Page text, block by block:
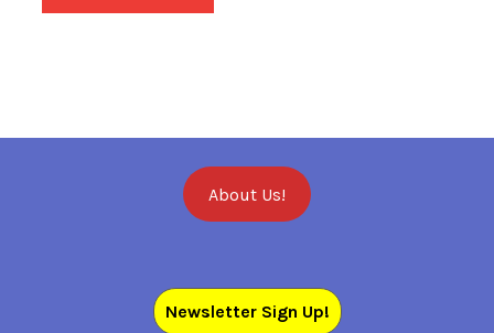
About Us!
Newsletter Sign Up!